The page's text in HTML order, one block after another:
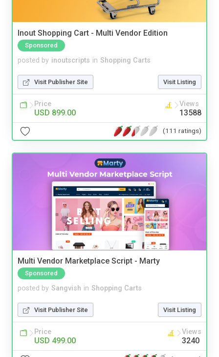
Inout Shopping Cart - Multi Vendor Edition
Sponsored
posted by inoutscripts in Shopping Carts
Visit Publisher Site Visit Listing
Price
USD 899.00
Views
13588
(111 ratings)
Multi Vendor Marketplace Script - Marty
Sponsored
posted by Sangvish in Shopping Carts
Visit Publisher Site Visit Listing
Price
USD 499.00
Views
3240